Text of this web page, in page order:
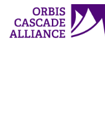
content